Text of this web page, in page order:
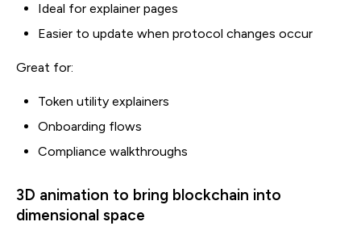
Ideal for explainer pages
Easier to update when protocol changes occur
Great for:
Token utility explainers
Onboarding flows
Compliance walkthroughs
3D animation to bring blockchain into
dimensional space